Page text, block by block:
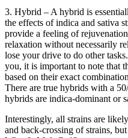
3. Hybrid – A hybrid is
the effects of indica and sativa
provide a feeling of
relaxation without necessarily
lose your drive to do other
you, it is important to note that
based on their exact
There are true hybrids with a
hybrids are indica-dominant or
Interestingly, all strains are
and back-crossing of strains,